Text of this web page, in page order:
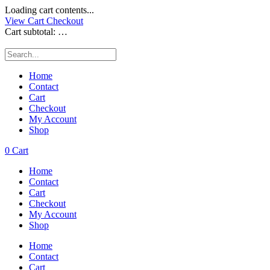
Loading cart contents...
View Cart Checkout
Cart subtotal: …
Home
Contact
Cart
Checkout
My Account
Shop
0 Cart
Home
Contact
Cart
Checkout
My Account
Shop
Home
Contact
Cart